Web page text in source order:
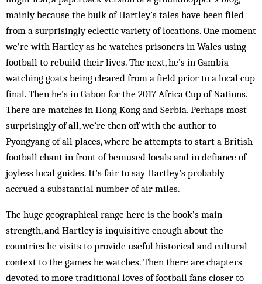
mainly because the bulk of Hartley’s tales have been filed
from a surprisingly eclectic variety of locations. One moment
we’re with Hartley as he watches prisoners in Wales using
football to rebuild their lives. The next, he’s in Gambia
watching goats being cleared from a field prior to a local cup
final. Then he’s in Gabon for the 2017 Africa Cup of Nations.
There are matches in Hong Kong and Serbia. Perhaps most
surprisingly of all, we’re then off with the author to
Pyongyang of all places, where he attempts to start a British
football chant in front of bemused locals and in defiance of
joyless local guides. It’s fair to say Hartley’s probably
accrued a substantial number of air miles.
The huge geographical range here is the book’s main
strength, and Hartley is inquisitive enough about the
countries he visits to provide useful historical and cultural
context to the games he watches. Then there are chapters
devoted to more traditional loves of football fans closer to